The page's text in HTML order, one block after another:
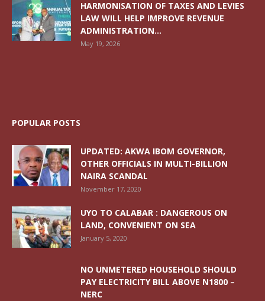
HARMONISATION OF TAXES AND LEVIES
LAW WILL HELP IMPROVE REVENUE
ADMINISTRATION...
May 19, 2026
POPULAR POSTS
UPDATED: AKWA IBOM GOVERNOR,
OTHER OFFICIALS IN MULTI-BILLION
NAIRA SCANDAL
November 17, 2020
UYO TO CALABAR : DANGEROUS ON
LAND, CONVENIENT ON SEA
January 5, 2020
NO UNMETERED HOUSEHOLD SHOULD
PAY ELECTRICITY BILL ABOVE N1800 –
NERC